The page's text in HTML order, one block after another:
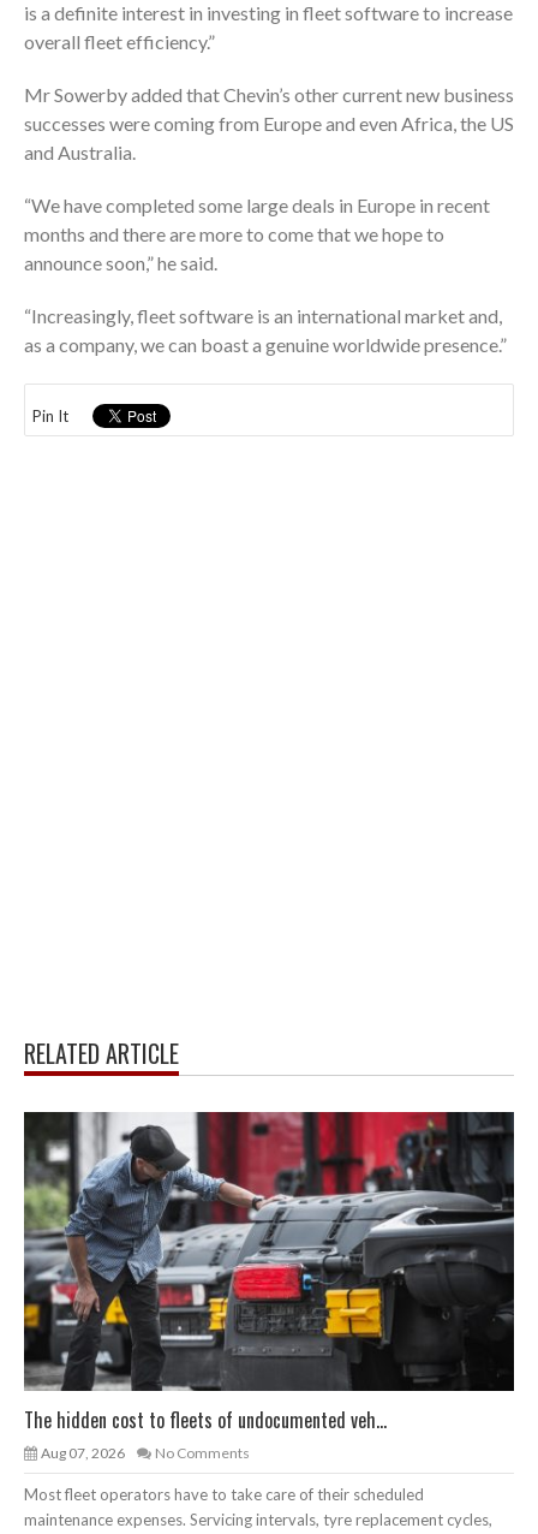
is a definite interest in investing in fleet software to increase
overall fleet efficiency.”
Mr Sowerby added that Chevin’s other current new business
successes were coming from Europe and even Africa, the US
and Australia.
“We have completed some large deals in Europe in recent
months and there are more to come that we hope to
announce soon,” he said.
“Increasingly, fleet software is an international market and,
as a company, we can boast a genuine worldwide presence.”
Pin It
RELATED ARTICLE
The hidden cost to fleets of undocumented veh...
Aug 07, 2026 No Comments
Most fleet operators have to take care of their scheduled
maintenance expenses. Servicing intervals, tyre replacement cycles,